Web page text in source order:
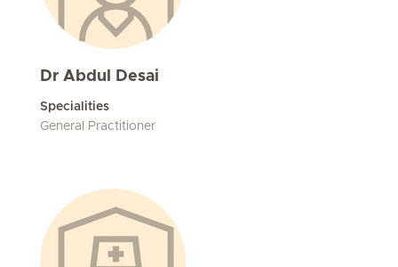
Dr Abdul Desai
Specialities
General Practitioner